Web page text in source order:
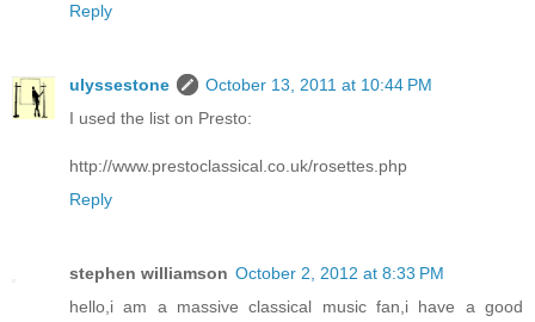
Reply
ulyssestone
October 13, 2011 at 10:44 PM
I used the list on Presto:
http://www.prestoclassical.co.uk/rosettes.php
Reply
stephen williamson October 2, 2012 at 8:33 PM
hello,i am a massive classical music fan,i have a good